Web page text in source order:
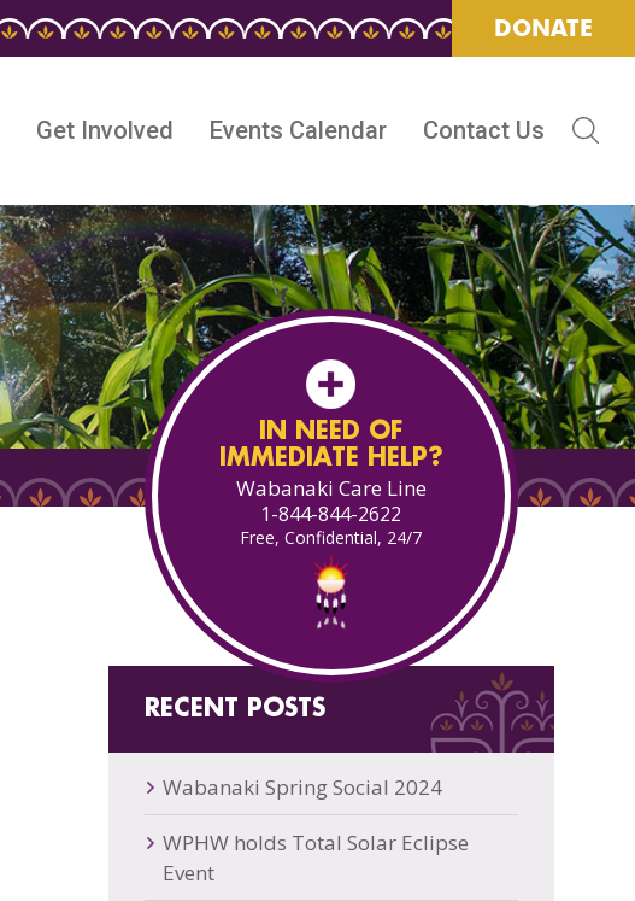
DONATE
Get Involved Events Calendar Contact Us
IN NEED OF
IMMEDIATE HELP?
Wabanaki Care Line
1-844-844-2622
Free, Confidential, 24/7
RECENT POSTS
Wabanaki Spring Social 2024
WPHW holds Total Solar Eclipse
Event